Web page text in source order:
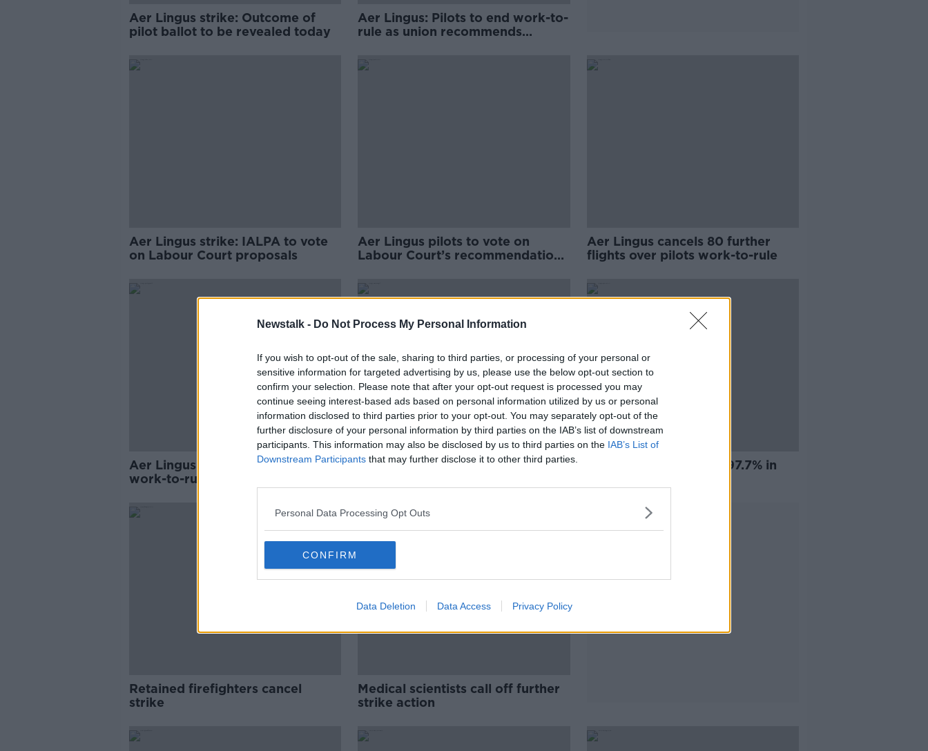
Newstalk - Do Not Process My Personal Information
If you wish to opt-out of the sale, sharing to third parties, or processing of your personal or
sensitive information for targeted advertising by us, please use the below opt-out section to
confirm your selection. Please note that after your opt-out request is processed you may
continue seeing interest-based ads based on personal information utilized by us or personal
information disclosed to third parties prior to your opt-out. You may separately opt-out of the
further disclosure of your personal information by third parties on the IAB’s list of downstream
participants. This information may also be disclosed by us to third parties on the IAB’s List of
Downstream Participants that may further disclose it to other third parties.
Personal Data Processing Opt Outs
CONFIRM
Data Deletion Data Access Privacy Policy
Aer Lingus strike: Outcome of
pilot ballot to be revealed today
Aer Lingus: Pilots to end work-to-
rule as union recommends
Aer Lingus strike: IALPA to vote
on Labour Court proposals
Aer Lingus pilots to vote on
Labour Court’s recommendations
Aer Lingus cancels 80 further
flights over pilots work-to-rule
Aer Lingus pilots begin indefinite
work-to-rule in pay dispute
Aer Lingus strike: Warning of
holidaymakers
Aer Lingus pilots vote 97.7% in
Retained firefighters cancel
strike
Medical scientists call off further
strike action